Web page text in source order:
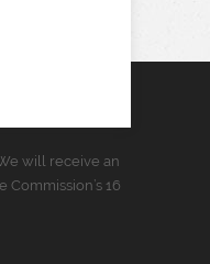
will receive an
16